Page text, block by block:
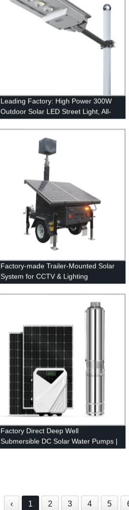
Leading Factory: High Power 300W
Outdoor Solar LED Street Light, All-
Factory-made Trailer-Mounted Solar
System for CCTV & Lighting
Factory Direct Deep Well
Submersible DC Solar Water Pumps |
1Hp 2Hp 3Hp | 3-Year Warranty |
‹ 1 2 3 4 5